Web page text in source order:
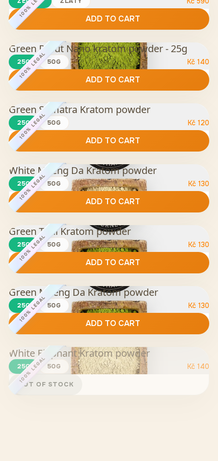
ADD TO CART
100% LEGAL
Green Rurut Nano kratom powder - 25g
25G 50G Kč 140
ADD TO CART
100% LEGAL
Green Sumatra Kratom powder
25G 50G Kč 120
ADD TO CART
100% LEGAL
White Maeng Da Kratom powder
25G 50G Kč 130
ADD TO CART
100% LEGAL
Green Thai Kratom powder
25G 50G Kč 130
ADD TO CART
100% LEGAL
Green Maeng Da Kratom powder
25G 50G Kč 130
ADD TO CART
100% LEGAL
White Elephant Kratom powder
25G 50G Kč 140
OUT OF STOCK